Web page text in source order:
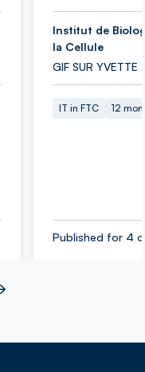
Institut de
la Cellule
GIF SUR YVETTE
IT in FTC 12
Published for 4